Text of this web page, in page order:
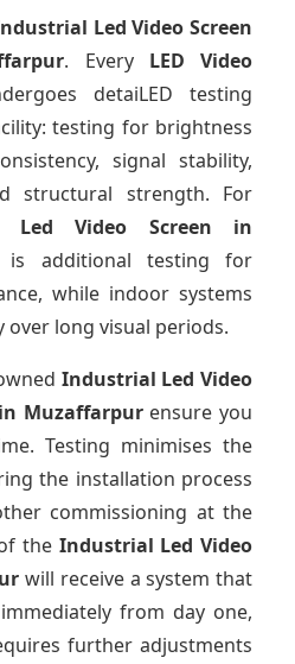
Led Video Screen
. Every LED Video
detaiLED testing
testing for brightness
signal stability,
structural strength. For
Led Video Screen in
additional testing for
while indoor systems
long visual periods.
Industrial Led Video
Muzaffarpurensure you
Testing minimises the
the installation process
commissioning at the
the Industrial Led Video
will receive a system that
from day one,
further adjustments